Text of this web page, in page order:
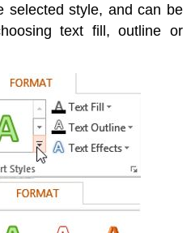
selected style, and can be
text fill, outline or